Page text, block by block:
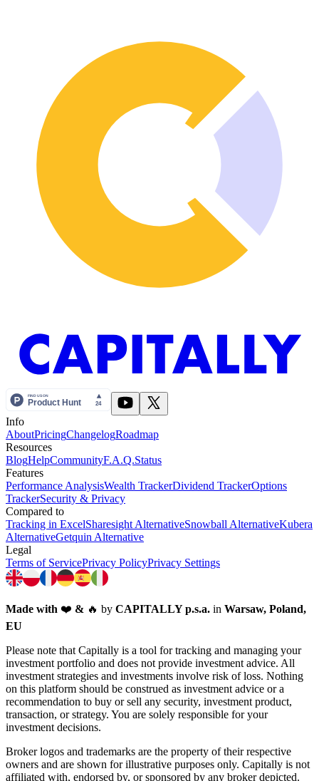
Info
AboutPricingChangelogRoadmap
Resources
BlogHelpCommunityF.A.Q.Status
Features
Performance AnalysisWealth TrackerDividend TrackerOptions
TrackerSecurity & Privacy
Compared to
Tracking in ExcelSharesight AlternativeSnowball AlternativeKubera
AlternativeGetquin Alternative
Legal
Terms of ServicePrivacy PolicyPrivacy Settings
Made with ❤️ & 🔥 by CAPITALLY p.s.a. in Warsaw, Poland,
EU
Please note that Capitally is a tool for tracking and managing your
investment portfolio and does not provide investment advice. All
investment strategies and investments involve risk of loss. Nothing
on this platform should be construed as investment advice or a
recommendation to buy or sell any security, investment product,
transaction, or strategy. You are solely responsible for your
investment decisions.
Broker logos and trademarks are the property of their respective
owners and are shown for illustrative purposes only. Capitally is not
affiliated with, endorsed by, or sponsored by any broker depicted.